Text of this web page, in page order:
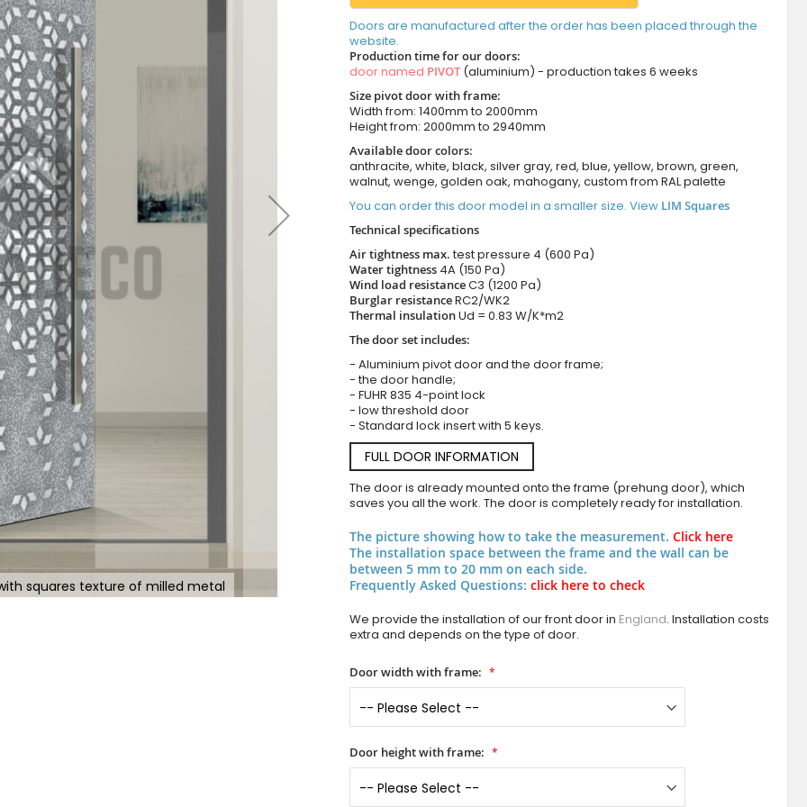
squares texture of milled metal PIVOT Squares - pivot door with squares texture
Doors are manufactured after the order has been placed through the
website.
Production time for our doors:
door named PIVOT(aluminium) - production takes 6 weeks
Size pivot door with frame:
Width from: 1400mm to 2000mm
Height from: 2000mm to 2940mm
Available door colors:
anthracite, white, black, silver gray, red, blue, yellow, brown, green,
walnut, wenge, golden oak, mahogany, custom from RAL palette
You can order this door model in a smaller size. View LIM Squares
Technical specifications
Air tightness max.test pressure 4 (600 Pa)
Water tightness 4A (150 Pa)
Wind load resistanceC3 (1200 Pa)
Burglar resistanceRC2/WK2
Thermal insulationUd = 0.83 W/K*m2
The door set includes:
- Aluminium pivot door and the door frame;
- the door handle;
- FUHR 835 4-point lock
- low threshold door
- Standard lock insert with 5 keys.
FULL DOOR INFORMATION
The door is already mounted onto the frame (prehung door), which
saves you all the work. The door is completely ready for installation.
The picture showing how to take the measurement. Click here
The installation space between the frame and the wall can be
between 5 mm to 20 mm on each side.
Frequently Asked Questions: click here to check
We provide the installation of our front door in England. Installation costs
extra and depends on the type of door.
Door width with frame:
Door height with frame: